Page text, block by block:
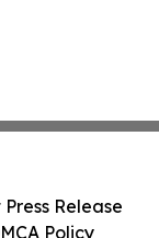
Release
Policy